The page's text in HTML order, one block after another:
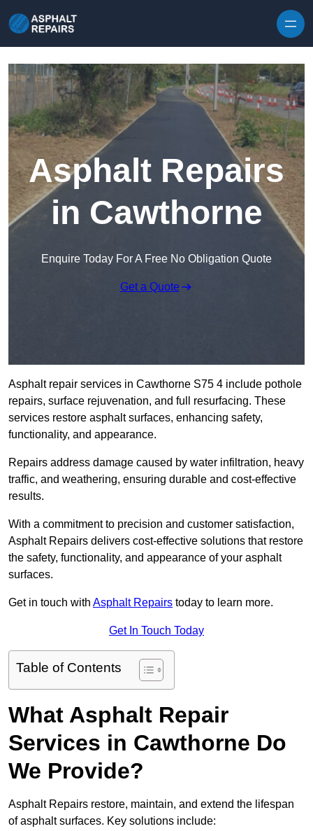
Asphalt Repairs
in Cawthorne
Enquire Today For A Free No Obligation Quote
Get a Quote
Asphalt repair services in Cawthorne S75 4 include pothole
repairs, surface rejuvenation, and full resurfacing. These
services restore asphalt surfaces, enhancing safety,
functionality, and appearance.
Repairs address damage caused by water infiltration, heavy
traffic, and weathering, ensuring durable and cost-effective
results.
With a commitment to precision and customer satisfaction,
Asphalt Repairs delivers cost-effective solutions that restore
the safety, functionality, and appearance of your asphalt
surfaces.
Get in touch with Asphalt Repairs today to learn more.
Get In Touch Today
Table of Contents
What Asphalt Repair
Services in Cawthorne Do
We Provide?
Asphalt Repairs restore, maintain, and extend the lifespan
of asphalt surfaces. Key solutions include: